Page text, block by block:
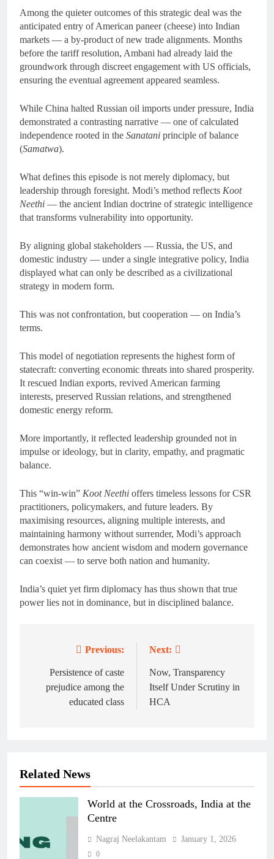
Among the quieter outcomes of this strategic deal was the
anticipated entry of American paneer (cheese) into Indian
markets — a by-product of new trade alignments. Months
before the tariff resolution, Ambani had already laid the
groundwork through discreet engagement with US officials,
ensuring the eventual agreement appeared seamless.
While China halted Russian oil imports under pressure, India
demonstrated a contrasting narrative — one of calculated
independence rooted in the Sanatani principle of balance
(Samatwa).
What defines this episode is not merely diplomacy, but
leadership through foresight. Modi’s method reflects Koot
Neethi — the ancient Indian doctrine of strategic intelligence
that transforms vulnerability into opportunity.
By aligning global stakeholders — Russia, the US, and
domestic industry — under a single integrative policy, India
displayed what can only be described as a civilizational
strategy in modern form.
This was not confrontation, but cooperation — on India’s
terms.
This model of negotiation represents the highest form of
statecraft: converting economic threats into shared prosperity.
It rescued Indian exports, revived American farming
interests, preserved Russian relations, and strengthened
domestic energy reform.
More importantly, it reflected leadership grounded not in
impulse or ideology, but in clarity, empathy, and pragmatic
balance.
This “win-win” Koot Neethi offers timeless lessons for CSR
practitioners, policymakers, and future leaders. By
maximising resources, aligning multiple interests, and
maintaining harmony without surrender, Modi’s approach
demonstrates how ancient wisdom and modern governance
can coexist — to serve both nation and humanity.
India’s quiet yet firm diplomacy has thus shown that true
power lies not in dominance, but in disciplined balance.
navigation
Previous:
Persistence of caste
prejudice among the
educated class
Next:
Now, Transparency
Itself Under Scrutiny in
HCA
Related News
World at the Crossroads, India at the
Centre
Nagraj Neelakantam January 1, 2026
0